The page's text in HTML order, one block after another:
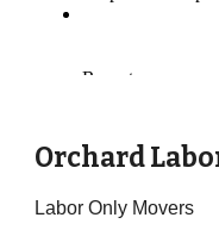
Orchard
Labor Only Movers